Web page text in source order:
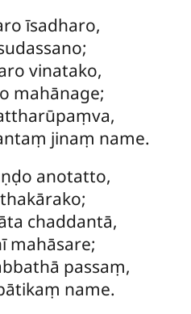
īsadharo,
vinatako,
mahānage;
jinaṃ name.
anotatto,
chaddantā,
mahāsare;
passaṃ,
name.